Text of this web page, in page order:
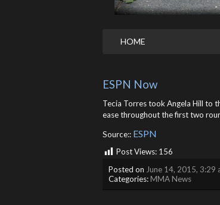
HOME
ESPN Now
Tecia Torres took Angela Hill to
ease throughout the first two
Source:: ESPN
Post Views: 156
Posted on June 14, 2015, 3:29
Categories:MMA News